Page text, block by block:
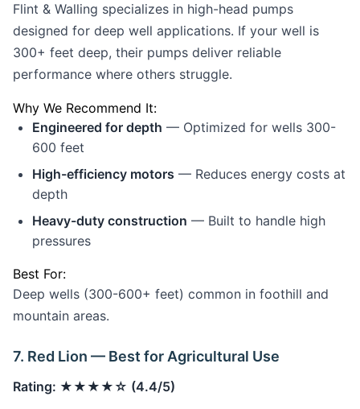
Flint & Walling specializes in high-head pumps
designed for deep well applications. If your well is
300+ feet deep, their pumps deliver reliable
performance where others struggle.
Why We Recommend It:
Engineered for depth — Optimized for wells 300-
600 feet
High-efficiency motors — Reduces energy costs at
depth
Heavy-duty construction — Built to handle high
pressures
Best For:
Deep wells (300-600+ feet) common in foothill and
mountain areas.
7. Red Lion — Best for Agricultural Use
Rating: ★★★★☆ (4.4/5)